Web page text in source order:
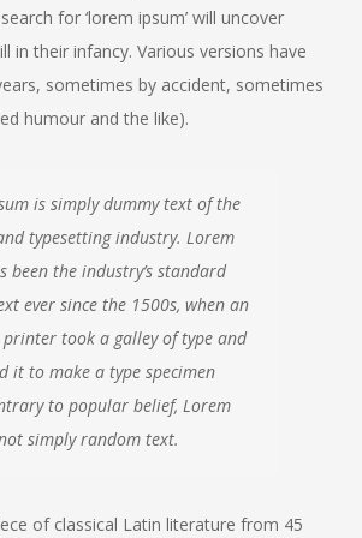
for ‘lorem ipsum’ will uncover
in their infancy. Various versions have
sometimes by accident, sometimes
humour and the like).
is simply dummy text of the
typesetting industry. Lorem
been the industry’s standard
ever since the 1500s, when an
took a galley of type and
it to make a type specimen
to popular belief, Lorem
simply random text.
of classical Latin literature from 45